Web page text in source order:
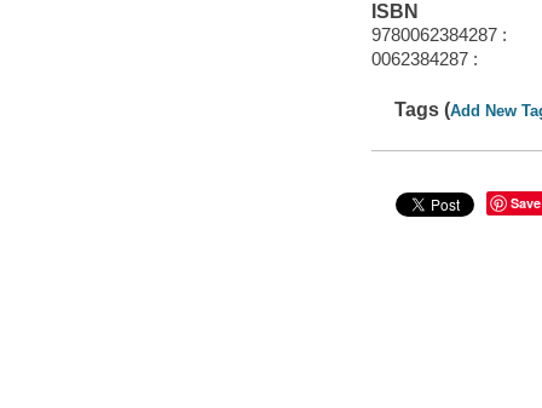
ISBN
9780062384287 :
0062384287 :
Tags (Add New
Save